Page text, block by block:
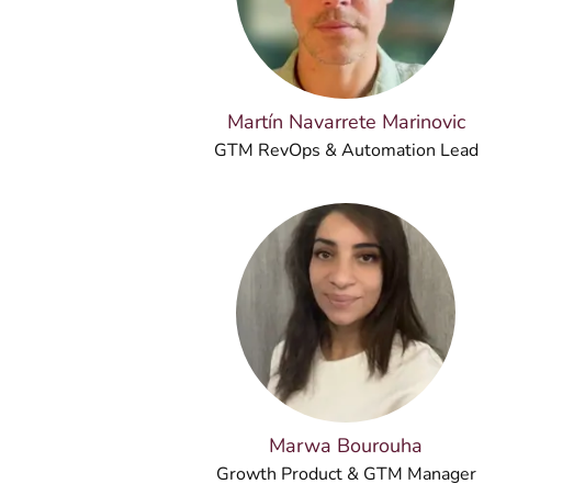
Martín Navarrete Marinovic
GTM RevOps & Automation Lead
Marwa Bourouha
Growth Product & GTM Manager